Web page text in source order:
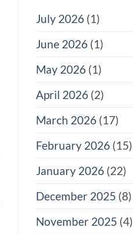
July 2026 (1)
June 2026 (1)
May 2026 (1)
April 2026 (2)
March 2026 (17)
February 2026 (15)
January 2026 (22)
December 2025 (8)
November 2025 (4)